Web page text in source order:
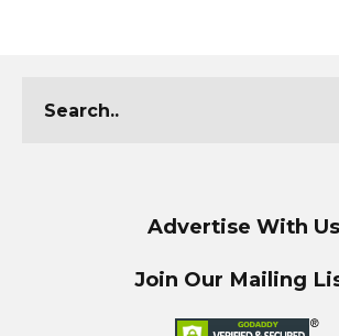
Advertise With
Join Our Mailing